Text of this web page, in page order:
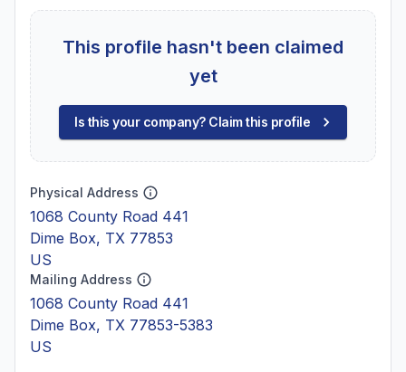
This profile hasn't been claimed
yet
Is this your company? Claim this profile
Physical Address
1068 County Road 441
Dime Box, TX 77853
US
Mailing Address
1068 County Road 441
Dime Box, TX 77853-5383
US